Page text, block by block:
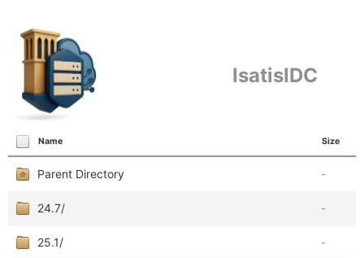
IsatisIDC
Name Size
Parent Directory -
24.7/ -
25.1/ -